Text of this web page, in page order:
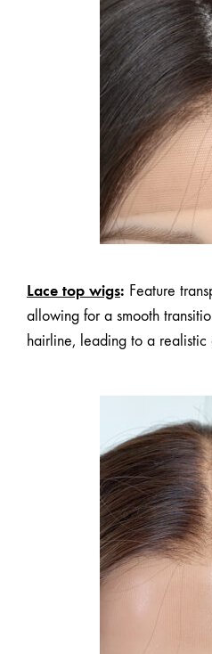
Lace top wigs: Feature
allowing for a smooth
hairline, leading to a realistic